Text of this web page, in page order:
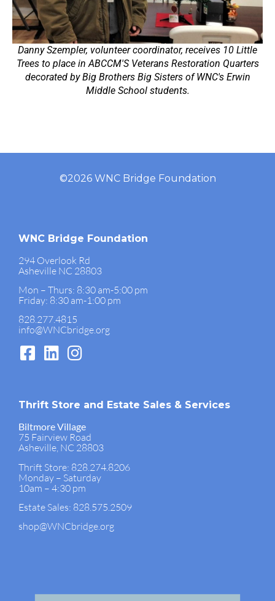
Danny Szempler, volunteer coordinator, receives 10 Little
Trees to place in ABCCM'S Veterans Restoration Quarters
decorated by Big Brothers Big Sisters of WNC's Erwin
Middle School students.
©2026 WNC Bridge Foundation
WNC Bridge Foundation
294 Overlook Rd
Asheville NC 28803
Mon – Thurs: 8:30 am-5:00 pm
Friday: 8:30 am-1:00 pm
828.277.4815
info@WNCbridge.org
Thrift Store and Estate Sales & Services
Biltmore Village
75 Fairview Road
Asheville, NC 28803
Thrift Store: 828.274.8206
Monday – Saturday
10am – 4:30 pm
Estate Sales: 828.575.2509
shop@WNCbridge.org